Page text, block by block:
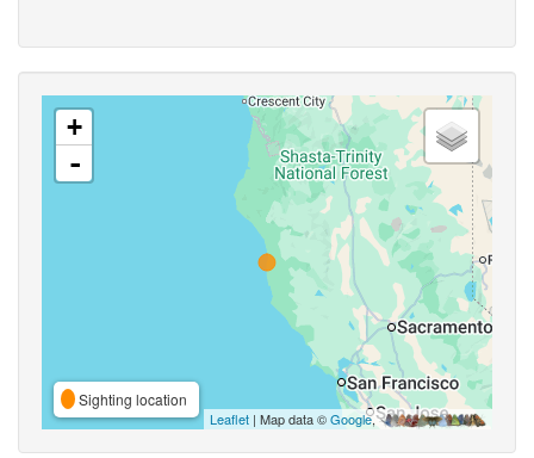
+
-
Sighting location
Leaflet | Map data ©Google,